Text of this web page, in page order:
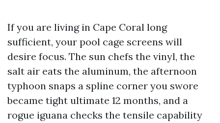
If you are living in Cape Coral long
sufficient, your pool cage screens will
desire focus. The sun chefs the vinyl, the
salt air eats the aluminum, the afternoon
typhoon snaps a spline corner you swore
became tight ultimate 12 months, and a
rogue iguana checks the tensile capability